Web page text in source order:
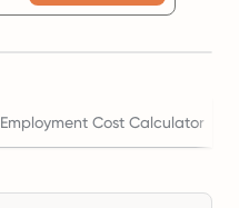
Employment Cost Calculator